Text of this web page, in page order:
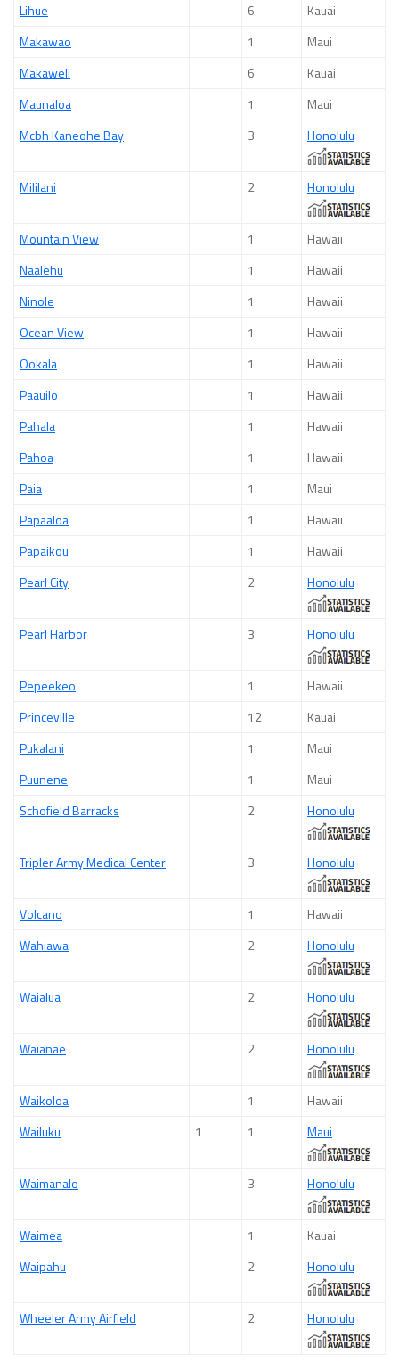
Lihue 6
Kauai
Makawao
1
Maui
Makaweli
6
Kauai
Maunaloa
1
Maui
Mcbh Kaneohe Bay
3 Honolulu
Mililani 2 Honolulu
Mountain View 1
Hawaii
Naalehu
1
Hawaii
Ninole
1
Hawaii
Ocean View
1
Hawaii
Ookala
1
Hawaii
Paauilo
1
Hawaii
Pahala
1
Hawaii
Pahoa
1
Hawaii
Paia
1
Maui
Papaaloa
1
Hawaii
Papaikou
1
Hawaii
Pearl City
2 Honolulu
Pearl Harbor 3 Honolulu
Pepeekeo 1
Hawaii
Princeville
12
Kauai
Pukalani
1
Maui
Puunene
1
Maui
Schofield Barracks
2 Honolulu
Tripler Army Medical Center 3 Honolulu
Volcano 1
Hawaii
Wahiawa
2 Honolulu
Waialua 2 Honolulu
Waianae 2 Honolulu
Waikoloa 1
Hawaii
Wailuku
1 1 Maui
Waimanalo 3 Honolulu
Waimea 1
Kauai
Waipahu
2 Honolulu
Wheeler Army Airfield 2 Honolulu